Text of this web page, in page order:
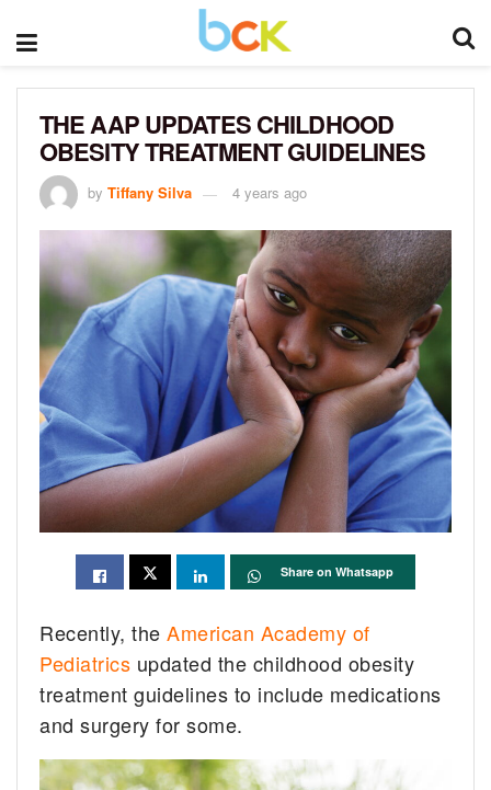
THE AAP UPDATES CHILDHOOD
OBESITY TREATMENT GUIDELINES
by Tiffany Silva 4 years ago
Share on Whatsapp
Recently, the American Academy of
Pediatrics updated the childhood obesity
treatment guidelines to include medications
and surgery for some.